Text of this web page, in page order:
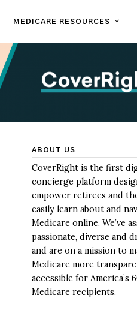
MEDICARE RESOURCES
ABOUT US
CoverRight is the first
concierge platform
empower retirees and
easily learn about and
Medicare online. We’ve
passionate, diverse and
and are on a mission to
Medicare more
accessible for America’s
Medicare recipients.